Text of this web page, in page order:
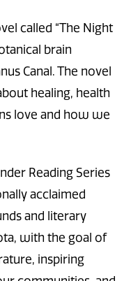
called “The Night
brain
Canal. The novel
healing, health
love and how we
Reading Series
acclaimed
and literary
with the goal of
inspiring